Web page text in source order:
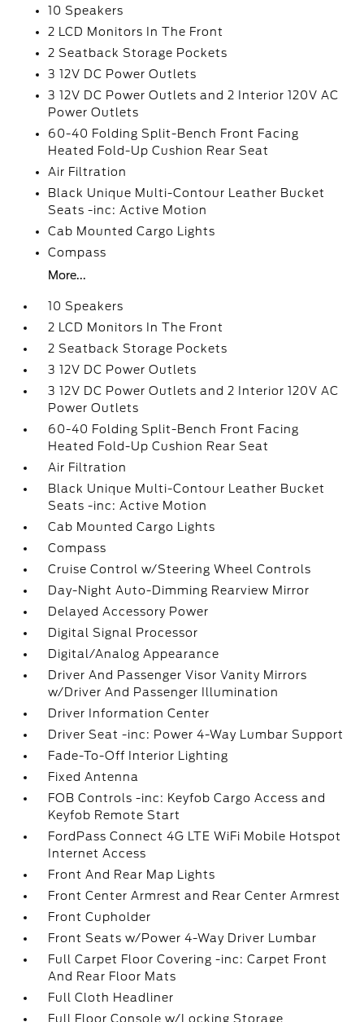
10 Speakers
2 LCD Monitors In The Front
2 Seatback Storage Pockets
3 12V DC Power Outlets
3 12V DC Power Outlets and 2 Interior 120V AC
Power Outlets
60-40 Folding Split-Bench Front Facing
Heated Fold-Up Cushion Rear Seat
Air Filtration
Black Unique Multi-Contour Leather Bucket
Seats -inc: Active Motion
Cab Mounted Cargo Lights
Compass
More...
10 Speakers
2 LCD Monitors In The Front
2 Seatback Storage Pockets
3 12V DC Power Outlets
3 12V DC Power Outlets and 2 Interior 120V AC
Power Outlets
60-40 Folding Split-Bench Front Facing
Heated Fold-Up Cushion Rear Seat
Air Filtration
Black Unique Multi-Contour Leather Bucket
Seats -inc: Active Motion
Cab Mounted Cargo Lights
Compass
Cruise Control w/Steering Wheel Controls
Day-Night Auto-Dimming Rearview Mirror
Delayed Accessory Power
Digital Signal Processor
Digital/Analog Appearance
Driver And Passenger Visor Vanity Mirrors
w/Driver And Passenger Illumination
Driver Information Center
Driver Seat -inc: Power 4-Way Lumbar Support
Fade-To-Off Interior Lighting
Fixed Antenna
FOB Controls -inc: Keyfob Cargo Access and
Keyfob Remote Start
FordPass Connect 4G LTE WiFi Mobile Hotspot
Internet Access
Front And Rear Map Lights
Front Center Armrest and Rear Center Armrest
Front Cupholder
Front Seats w/Power 4-Way Driver Lumbar
Full Carpet Floor Covering -inc: Carpet Front
And Rear Floor Mats
Full Cloth Headliner
Full Floor Console w/Locking Storage